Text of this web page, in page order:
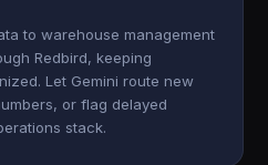
to warehouse management
Redbird, keeping
Let Gemini route new
or flag delayed
stack.